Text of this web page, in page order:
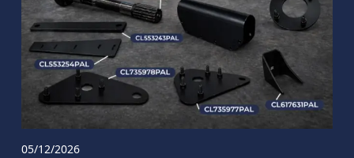
05/12/2026